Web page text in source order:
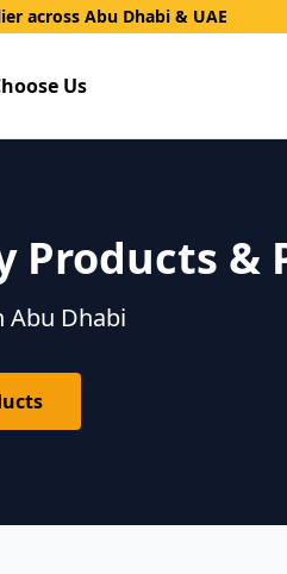
across Abu Dhabi & UAE
Us
&
Abu Dhabi